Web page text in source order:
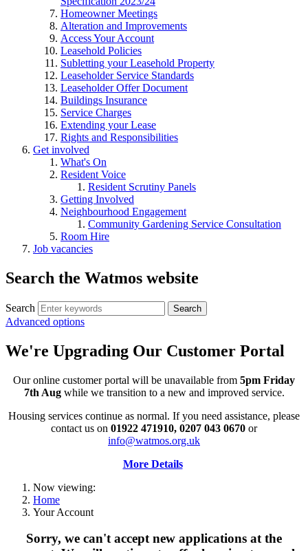
Homeowner Meetings
Alteration and Improvements
Access Your Account
Leasehold Policies
Subletting your Leasehold Property
Leaseholder Service Standards
Leaseholder Offer Document
Buildings Insurance
Service Charges
Extending your Lease
Rights and Responsibilities
Get involved
What's On
Resident Voice
Resident Scrutiny Panels
Getting Involved
Neighbourhood Engagement
Community Gardening Service Consultation
Room Hire
Job vacancies
Search the Watmos website
Search
Advanced options
We're Upgrading Our Customer Portal
Our online customer portal will be unavailable from 5pm Friday
7th Augwhile we transition to a new and improved service.
Housing services continue as normal. If you need assistance, please
contact us on 01922 471910, 0207 043 0670 or
info@watmos.org.uk
More Details
Now viewing:
Home
Your Account
Sorry, we can't accept new applications at the